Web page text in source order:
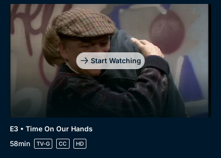
Start Watching
E3 • Time On Our Hands
58min
TV-G CC HD